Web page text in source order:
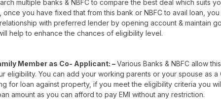
multiple banks & NBFC to compare the best deal which suits
once you have fixed that from this bank or NBFC to avail loan, you
with preferred lender by opening account & maintain
help to enhance the chances of eligibility level.
Member as Co- Applicant: –Various Banks & NBFC allow
eligibility. You can add your working parents or your spouse as a
for loan against property, if you meet the eligibility criteria you
amount as you can afford to pay EMI without any restriction.